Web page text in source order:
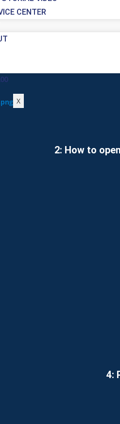
CENTER
X
Reporting Software check out the
2: How to
4: